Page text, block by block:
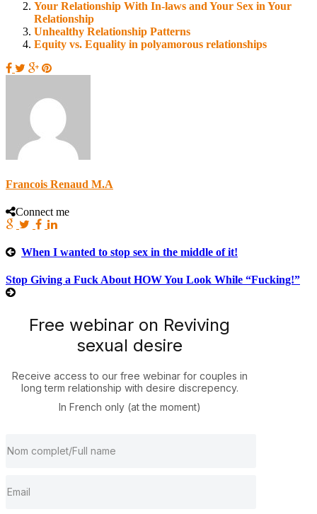
Your Relationship With In-laws and Your Sex in Your
Relationship
Unhealthy Relationship Patterns
Equity vs. Equality in polyamorous relationships
Francois Renaud M.A
Connect me
When I wanted to stop sex in the middle of it!
Stop Giving a Fuck About HOW You Look While “Fucking!”
Free webinar on Reviving
sexual desire
Receive access to our free webinar for couples in
long term relationship with desire discrepency.
In French only (at the moment)